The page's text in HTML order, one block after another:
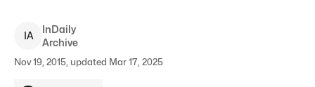
IA
InDaily
Archive
Nov 19, 2015, updated Mar 17, 2025